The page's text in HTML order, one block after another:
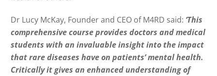
Dr Lucy McKay, Founder and CEO of M4RD said: ‘This
comprehensive course provides doctors and medical
students with an invaluable insight into the impact
that rare diseases have on patients’ mental health.
Critically it gives an enhanced understanding of